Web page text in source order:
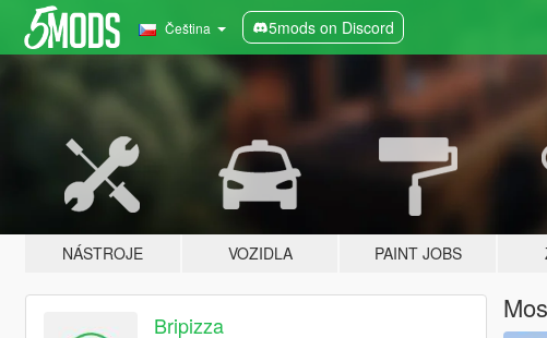
Čeština 5mods on Discord
NÁSTROJE VOZIDLA PAINT JOBS
Bripizza